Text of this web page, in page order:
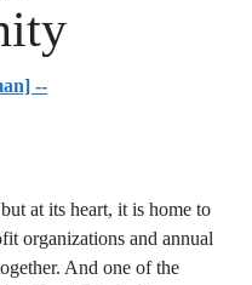
--
at its heart, it is home to
organizations and annual
And one of the